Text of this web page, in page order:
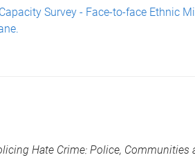
Survey - Face-to-face Ethnic
Hate Crime: Police, Communities